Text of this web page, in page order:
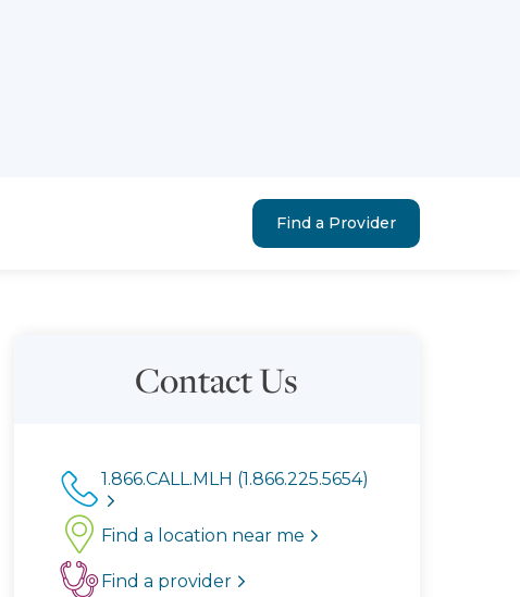
Find a Provider
Contact Us
1.866.CALL.MLH (1.866.225.5654)
Find a location near me
Find a provider